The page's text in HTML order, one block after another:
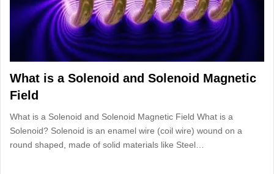
What is a Solenoid and Solenoid Magnetic
Field
What is a Solenoid and Solenoid Magnetic Field What is a
Solenoid? Solenoid is an enamel wire (coil wire) wound on a
round shaped, made of solid materials like Steel…